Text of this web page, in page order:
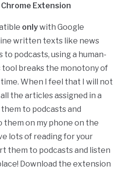
Extension
onlywith Google
written texts like news
podcasts, using a human-
tool breaks the monotony of
When I feel that I will not
the articles assigned in a
to podcasts and
them on my phone on the
lots of reading for your
them to podcasts and listen
Download the extension